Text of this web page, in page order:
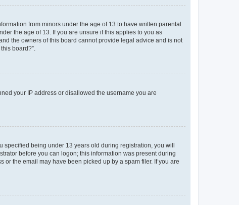
from minors under the age of 13 to have written parental
the age of 13. If you are unsure if this applies to you as
the owners of this board cannot provide legal advice and is not
board?”.
your IP address or disallowed the username you are
specified being under 13 years old during registration, you will
before you can logon; this information was present during
the email may have been picked up by a spam filer. If you are